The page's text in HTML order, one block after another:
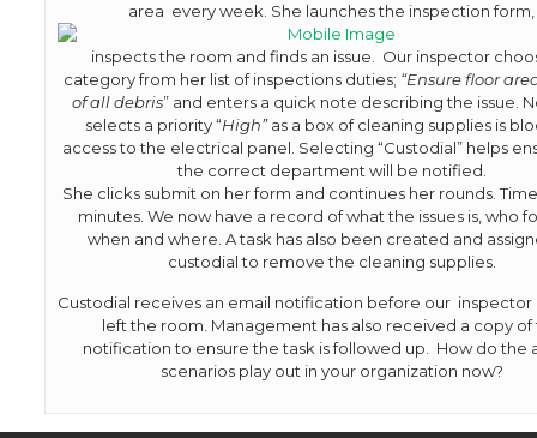
area every week. She launches the inspection form,
inspects the room and finds an issue. Our inspector
category from her list of inspections duties; “Ensure floor
of all debris” and enters a quick note describing the issue.
selects a priority “High”as a box of cleaning supplies is
access to the electrical panel. Selecting “Custodial” helps
the correct department will be notified.
She clicks submit on her form and continues her rounds.
minutes. We now have a record of what the issues is, who
when and where. A task has also been created and
custodial to remove the cleaning supplies.
Custodial receives an email notification before our inspector
left the room. Management has also received a copy of
notification to ensure the task is followed up. How do the
scenarios play out in your organization now?